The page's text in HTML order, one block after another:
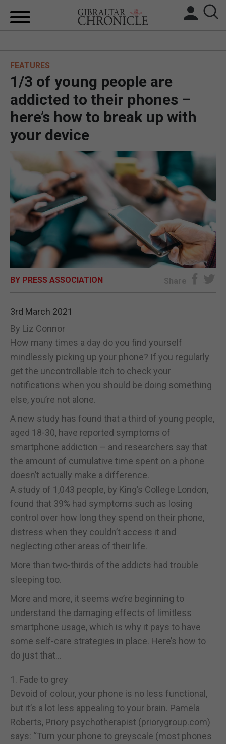
BREXIT
UK/SPAIN NEWS
SPORTS
OPINION & ANALYSIS
SUBSCRIBE
E-EDITION
FEATURES
1/3 of young people are
addicted to their phones –
here’s how to break up with
your device
BY PRESS ASSOCIATION Share
3rd March 2021
By Liz Connor
How many times a day do you find yourself
mindlessly picking up your phone? If you regularly
get the uncontrollable itch to check your
notifications when you should be doing something
else, you’re not alone.
A new study has found that a third of young people,
aged 18-30, have reported symptoms of
smartphone addiction – and researchers say that
the amount of cumulative time spent on a phone
doesn’t actually make a difference.
A study of 1,043 people, by King’s College London,
found that 39% had symptoms such as losing
control over how long they spend on their phone,
distress when they couldn’t access it and
neglecting other areas of their life.
More than two-thirds of the addicts had trouble
sleeping too.
More and more, it seems we’re beginning to
understand the damaging effects of limitless
smartphone usage, which is why it pays to have
some self-care strategies in place. Here’s how to
do just that…
1. Fade to grey
Devoid of colour, your phone is no less functional,
but it’s a lot less appealing to your brain. Pamela
Roberts, Priory psychotherapist (priorygroup.com)
says: “Turn your phone to greyscale (most phones